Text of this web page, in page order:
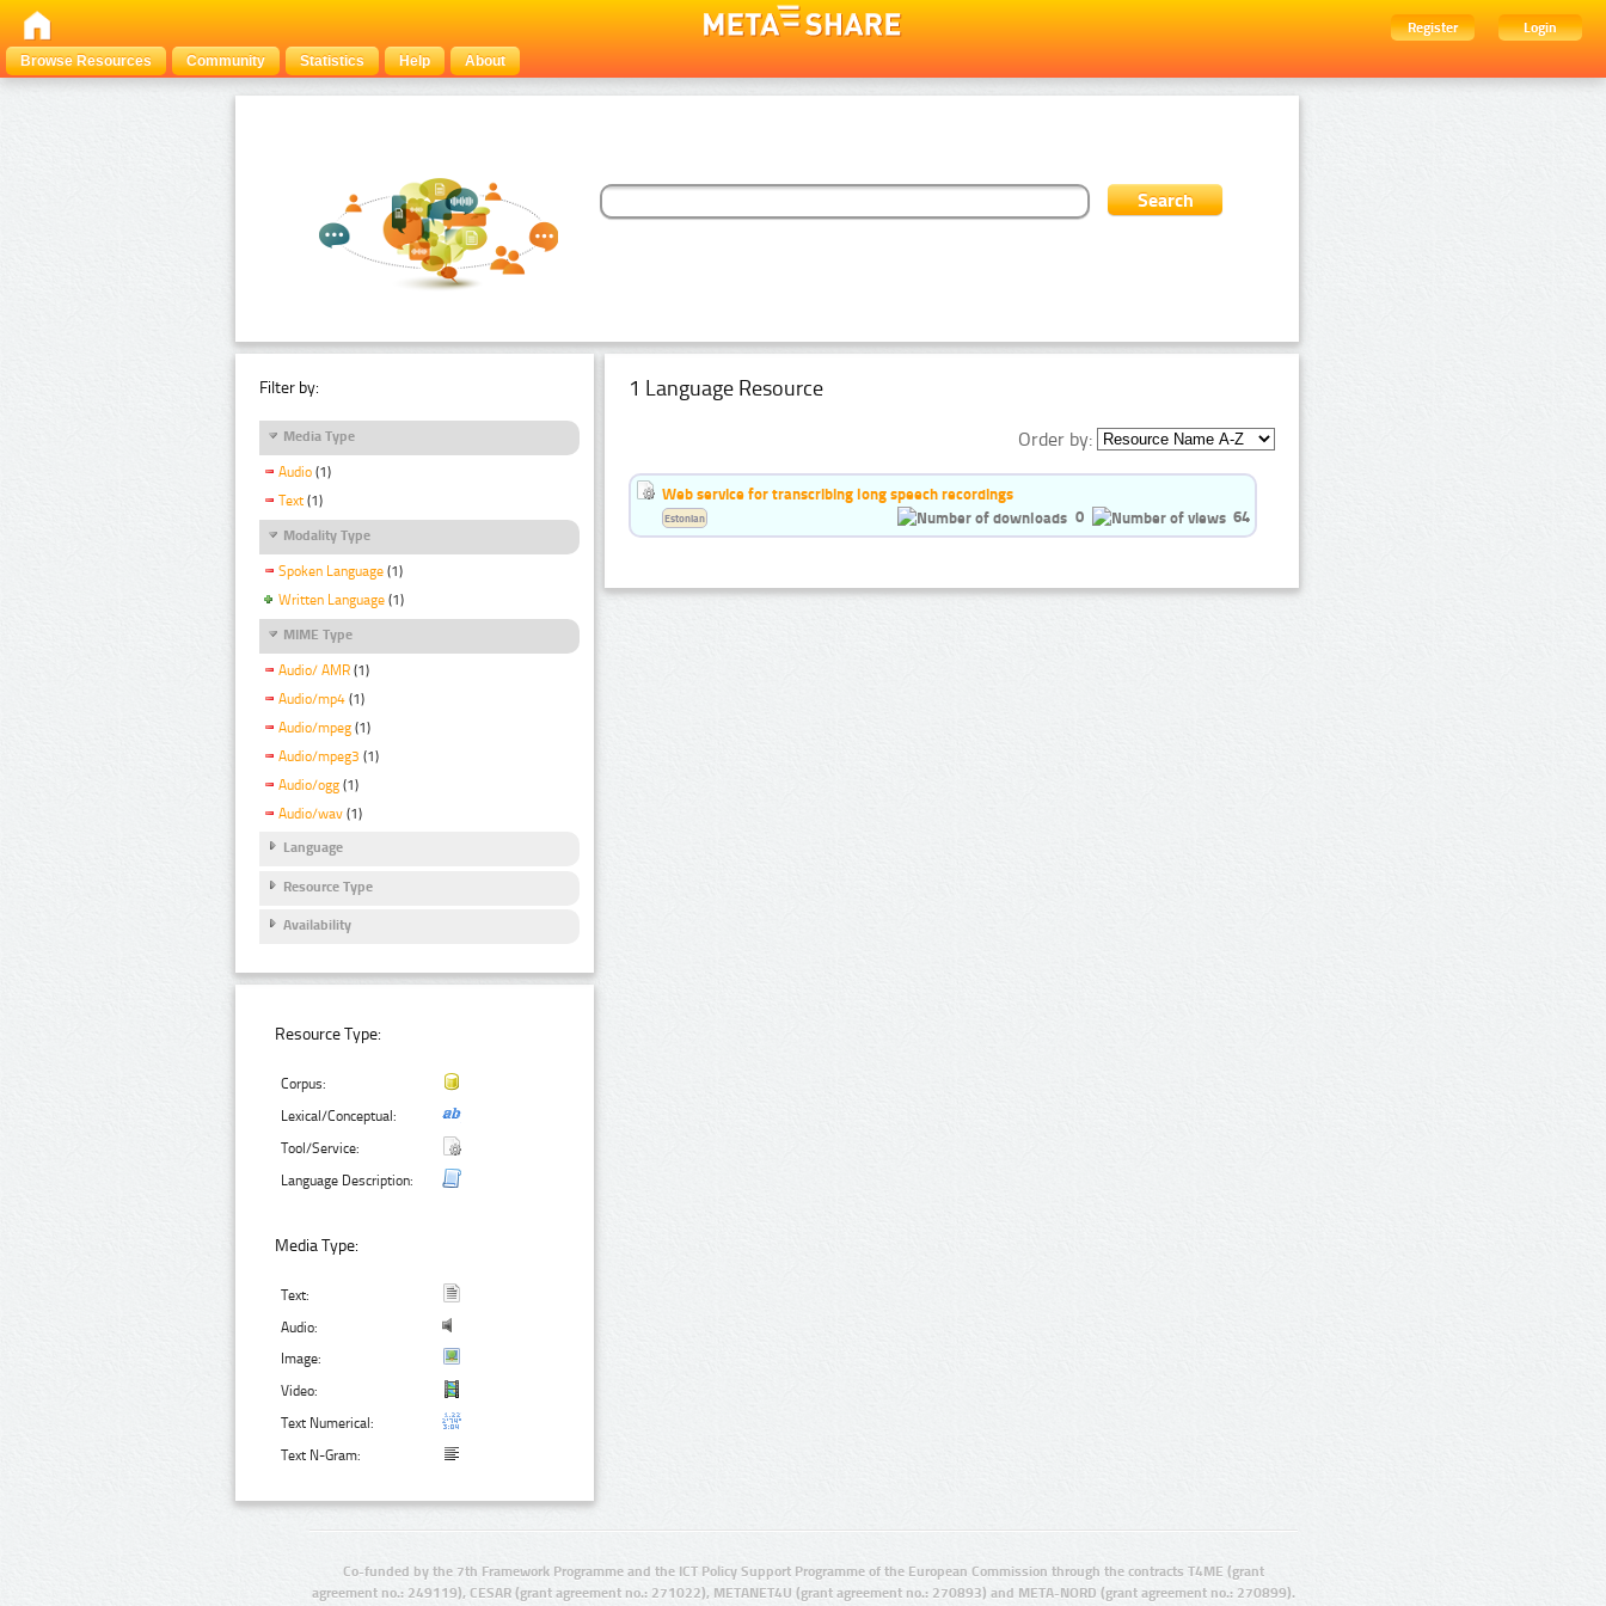
Register
Login
Browse Resources
Community Statistics Help About
Filter by:
Media Type
Audio (1)
Text (1)
Modality Type
Spoken Language (1)
Written Language (1)
MIME Type
Audio/ AMR (1)
Audio/mp4 (1)
Audio/mpeg (1)
Audio/mpeg3 (1)
Audio/ogg (1)
Audio/wav (1)
Language
Resource Type
Availability
Resource Type:
Corpus:
Lexical/Conceptual:
Tool/Service:
Language Description:
Media Type:
Text:
Audio:
Image:
Video:
Text Numerical:
Text N-Gram:
1 Language Resource
Order by:
Web service for transcribing long speech recordings
0
64
Estonian
Co-funded by the 7th Framework Programme and the ICT Policy Support Programme of the European Commission through the contracts T4ME (grant
agreement no.: 249119), CESAR (grant agreement no.: 271022), METANET4U (grant agreement no.: 270893) and META-NORD (grant agreement no.: 270899).